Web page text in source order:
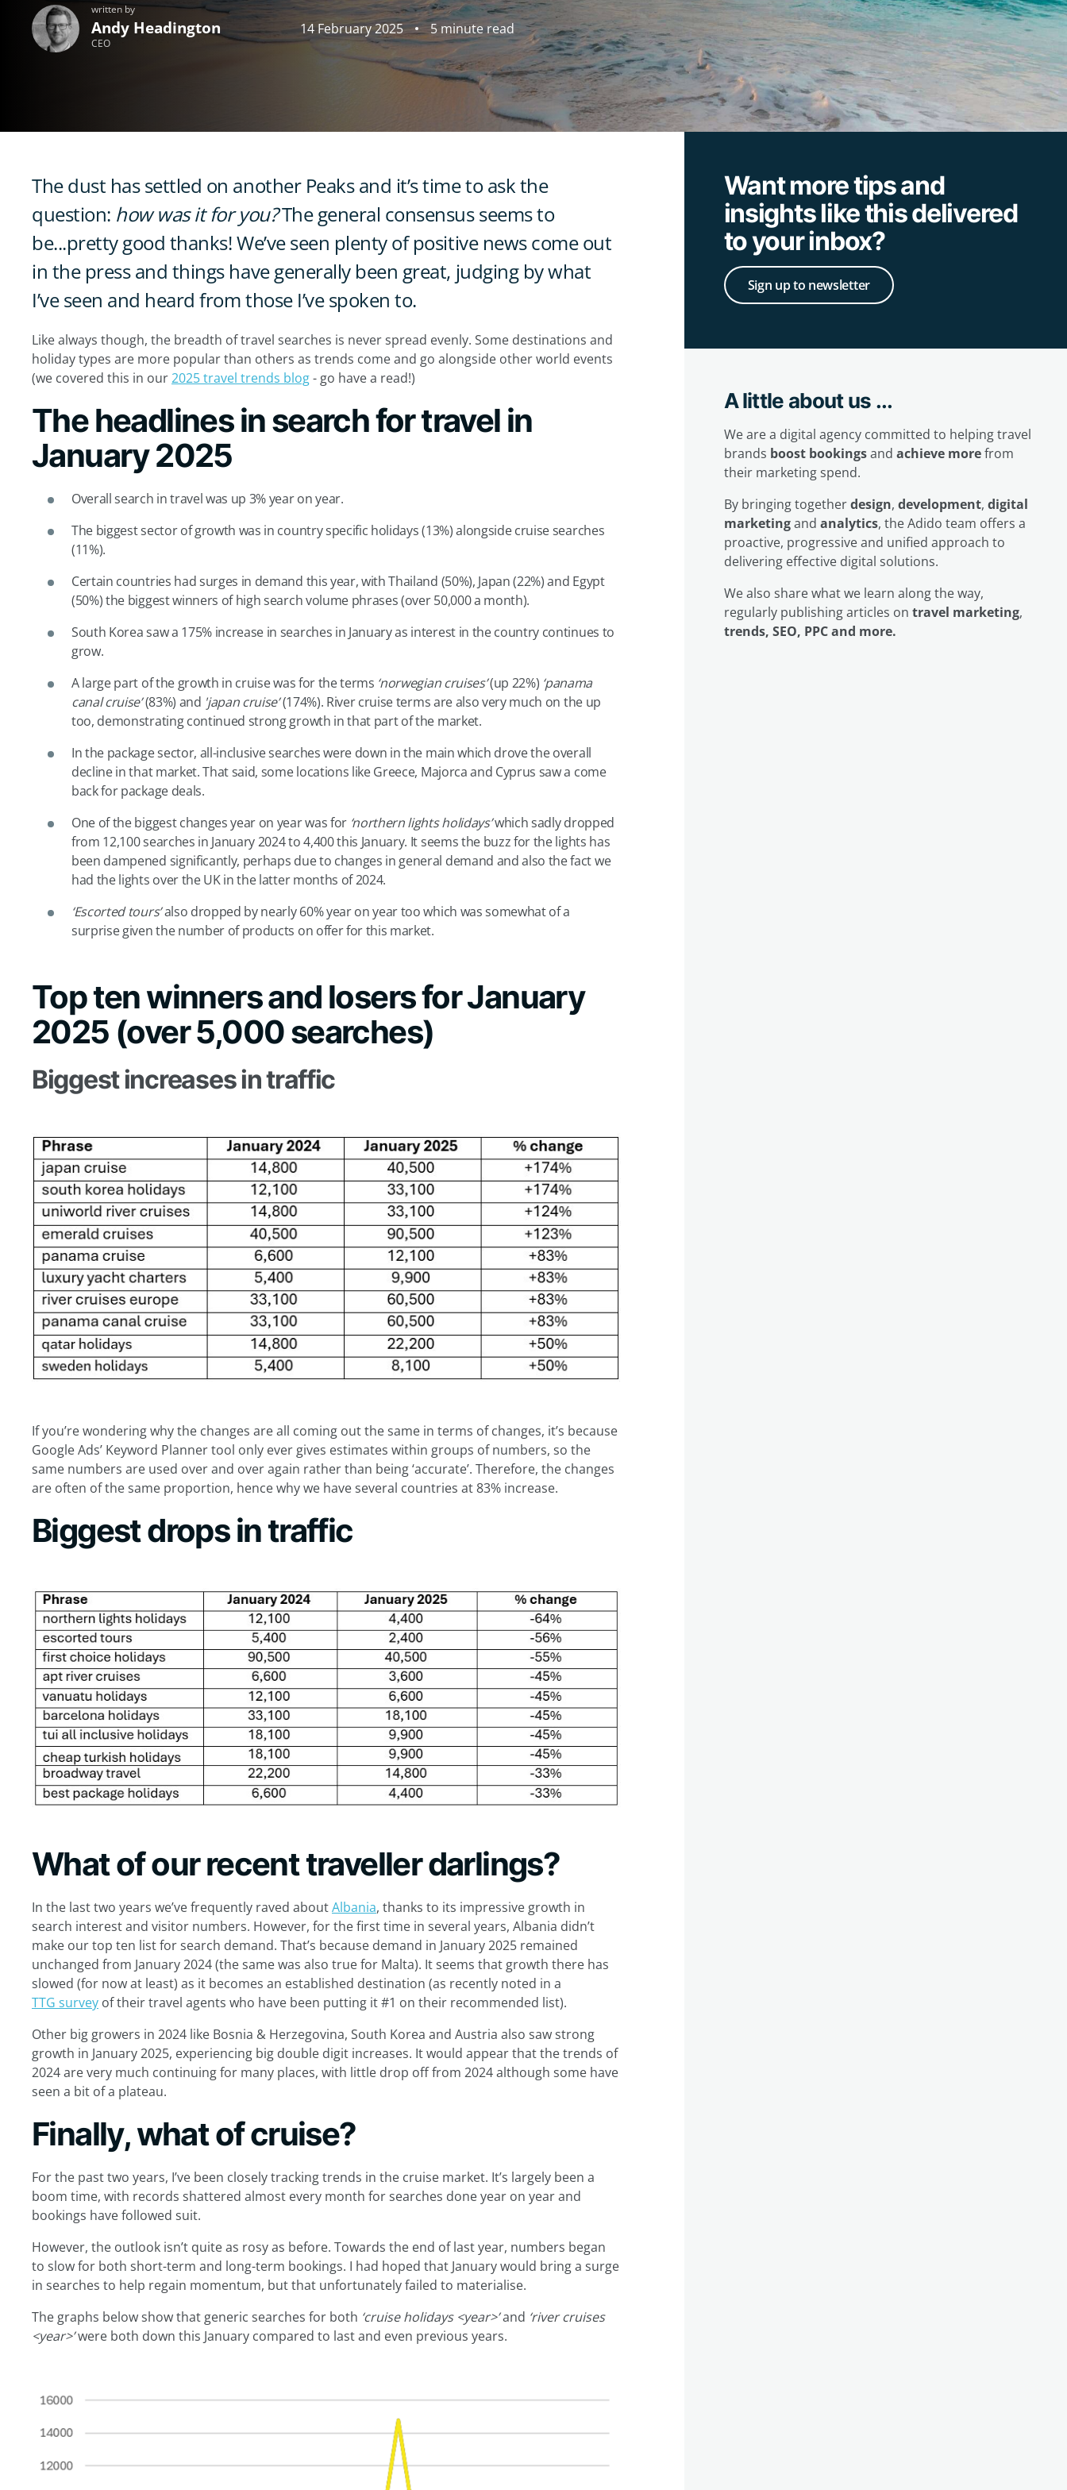
written by
Andy Headington
CEO
14 February 2025 5 minute read
The dust has settled on another Peaks and it’s time to ask the
question: how was it for you?The general consensus seems to
be...pretty good thanks! We’ve seen plenty of positive news come out
in the press and things have generally been great, judging by what
I’ve seen and heard from those I’ve spoken to.
Like always though, the breadth of travel searches is never spread evenly. Some destinations and
holiday types are more popular than others as trends come and go alongside other world events
(we covered this in our2025 travel trends blog- go have a read!)
The headlines in search for travel in
January 2025
Overall search in travel was up 3% year on year.
The biggest sector of growth was in country specific holidays (13%) alongside cruise searches
(11%).
Certain countries had surges in demand this year, with Thailand (50%), Japan (22%) and Egypt
(50%) the biggest winners of high search volume phrases (over 50,000 a month).
South Korea saw a 175% increase in searches in January as interest in the country continues to
grow.
A large part of the growth in cruise was for the terms ‘norwegian cruises’(up 22%) ‘panama
canal cruise’(83%) and 'japan cruise’(174%). River cruise terms are also very much on the up
too, demonstrating continued strong growth in that part of the market.
In the package sector, all-inclusive searches were down in the main which drove the overall
decline in that market. That said, some locations like Greece, Majorca and Cyprus saw a come
back for package deals.
One of the biggest changes year on year was for ‘northern lights holidays’which sadly dropped
from 12,100 searches in January 2024 to 4,400 this January. It seems the buzz for the lights has
been dampened significantly, perhaps due to changes in general demand and also the fact we
had the lights over the UK in the latter months of 2024.
‘Escorted tours’also dropped by nearly 60% year on year too which was somewhat of a
surprise given the number of products on offer for this market.
Top ten winners and losers for January
2025 (over 5,000 searches)
Biggest increases in traffic
If you’re wondering why the changes are all coming out the same in terms of changes, it’s because
Google Ads’ Keyword Planner tool only ever gives estimates within groups of numbers, so the
same numbers are used over and over again rather than being ‘accurate’. Therefore, the changes
are often of the same proportion, hence why we have several countries at 83% increase.
Biggest drops in traffic
What of our recent traveller darlings?
In the last two years we’ve frequently raved aboutAlbania, thanks to its impressive growth in
search interest and visitor numbers. However, for the first time in several years, Albania didn’t
make our top ten list for search demand. That’s because demand in January 2025 remained
unchanged from January 2024 (the same was also true for Malta). It seems that growth there has
slowed (for now at least) as it becomes an established destination (as recently noted in a
TTG survey of their travel agents who have been putting it #1 on their recommended list).
Other big growers in 2024 like Bosnia & Herzegovina, South Korea and Austria also saw strong
growth in January 2025, experiencing big double digit increases. It would appear that the trends of
2024 are very much continuing for many places, with little drop off from 2024 although some have
seen a bit of a plateau.
Finally, what of cruise?
For the past two years, I’ve been closely tracking trends in the cruise market. It’s largely been a
boom time, with records shattered almost every month for searches done year on year and
bookings have followed suit.
However, the outlook isn’t quite as rosy as before. Towards the end of last year, numbers began
to slow for both short-term and long-term bookings. I had hoped that January would bring a surge
in searches to help regain momentum, but that unfortunately failed to materialise.
The graphs below show that generic searches for both ‘cruise holidays <year>’and ‘river cruises
<year>’were both down this January compared to last and even previous years.
Want more tips and
insights like this delivered
to your inbox?
Sign up to newsletter
A little about us ...
We are a digital agency committed to helping travel
brands boost bookingsand achieve morefrom
their marketing spend.
By bringing togetherdesign, development, digital
marketingand analytics, the Adido team offers a
proactive, progressive and unified approach to
delivering effective digital solutions.
We also share what we learn along the way,
regularly publishing articles on travel marketing,
trends, SEO, PPC and more.